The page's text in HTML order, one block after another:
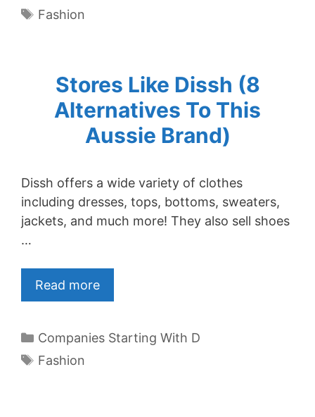
Tags
Fashion
Stores Like Dissh (8
Alternatives To This
Aussie Brand)
Dissh offers a wide variety of clothes
including dresses, tops, bottoms, sweaters,
jackets, and much more! They also sell shoes
…
Read more
Categories
Companies Starting With D
Tags
Fashion